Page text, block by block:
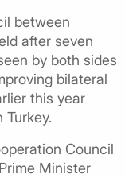
between
after seven
by both sides
bilateral
this year
Council
Minister